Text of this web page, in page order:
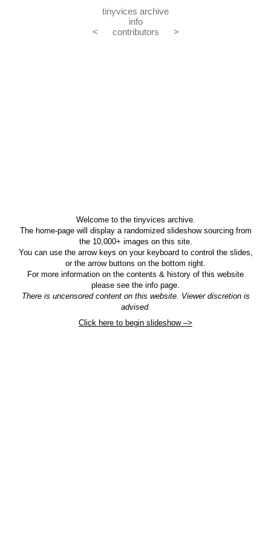
info
tinyvices archive
<
contributors >
Welcome to the tinyvices archive.
The home-page will display a randomized slideshow sourcing from
the 10,000+ images on this site.
You can use the arrow keys on your keyboard to control the slides,
or the arrow buttons on the bottom right.
For more information on the contents & history of this website
please see the info page.
There is uncensored content on this website. Viewer discretion is
advised.
Click here to begin slideshow –>